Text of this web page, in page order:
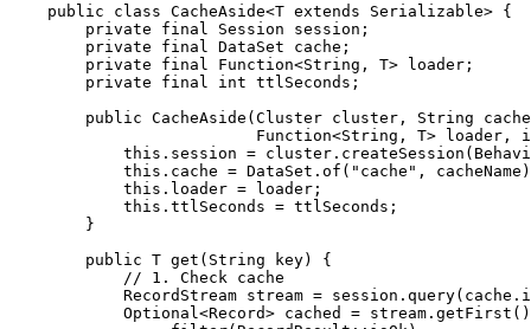
public
class CacheAside<T extends Serializable> {
private
final Session session ;
private
final DataSet cache ;
private
final Function<String , T> loader ;
private
final int ttlSeconds ;
public CacheAside ( Cluster cluster , String
Function<String , T> loader ,
this . session = cluster . createSession (
this . cache = DataSet . of ( " cache " , cacheName )
this . loader = loader;
this . ttlSeconds = ttlSeconds;
}
public T get ( String key)
{
// 1. Check cache
RecordStream stream = session . query( cache .
Optional <Record> cached = stream . getFirst ()